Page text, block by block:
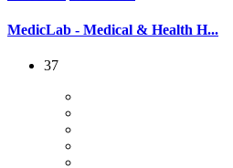
MedicLab - Medical & Health H...
37